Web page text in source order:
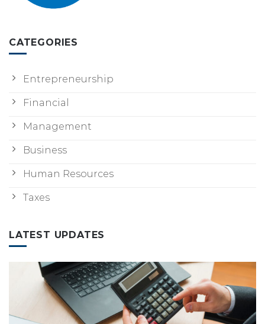
CATEGORIES
Entrepreneurship
Financial
Management
Business
Human Resources
Taxes
LATEST UPDATES